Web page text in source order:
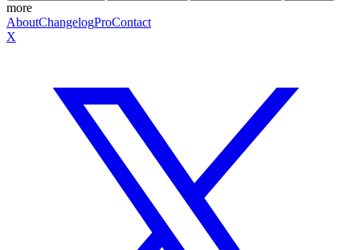
more
AboutChangelogProContact
X